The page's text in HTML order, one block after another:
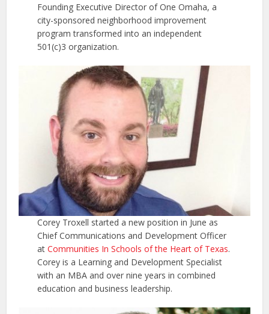
Founding Executive Director of One Omaha, a
city-sponsored neighborhood improvement
program transformed into an independent
501(c)3 organization.
Corey Troxell started a new position in June as
Chief Communications and Development Officer
atCommunities In Schools of the Heart of Texas.
Corey is a Learning and Development Specialist
with an MBA and over nine years in combined
education and business leadership.